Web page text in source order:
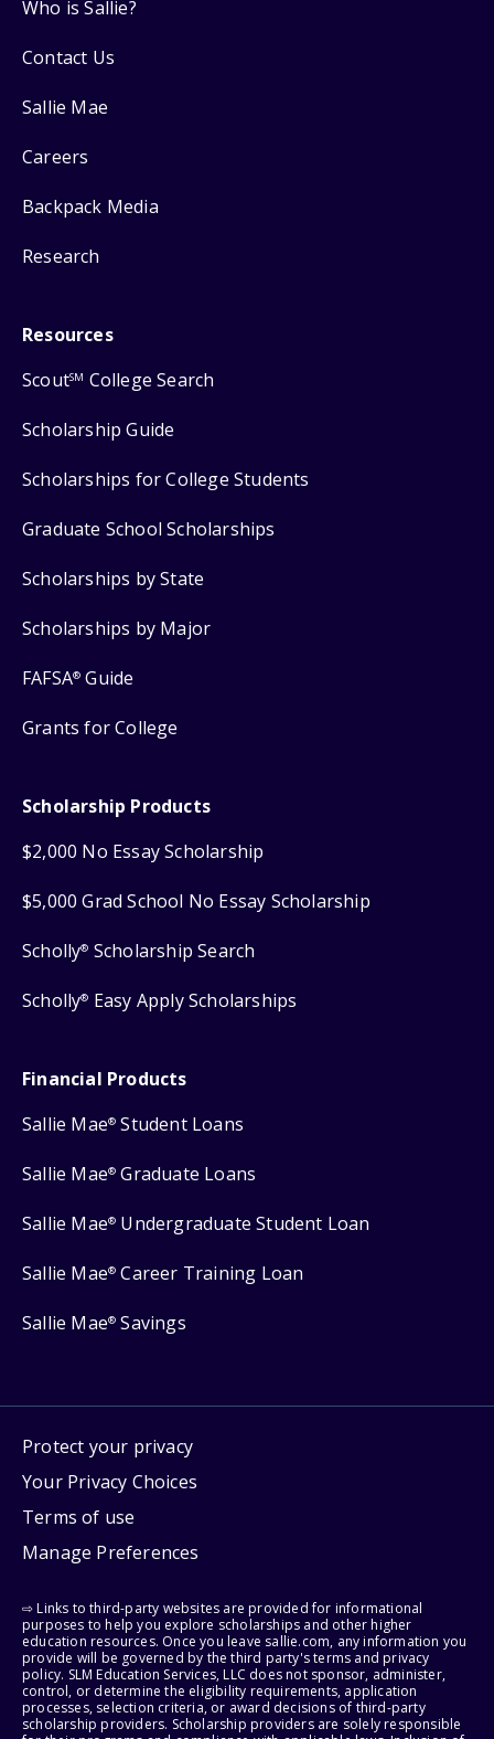
Who is Sallie?
Contact Us
Sallie Mae
Careers
Backpack Media
Research
Resources
ScoutSM College Search
Scholarship Guide
Scholarships for College Students
Graduate School Scholarships
Scholarships by State
Scholarships by Major
FAFSA® Guide
Grants for College
Scholarship Products
$2,000 No Essay Scholarship
$5,000 Grad School No Essay Scholarship
Scholly® Scholarship Search
Scholly® Easy Apply Scholarships
Financial Products
Sallie Mae® Student Loans
Sallie Mae® Graduate Loans
Sallie Mae® Undergraduate Student Loan
Sallie Mae® Career Training Loan
Sallie Mae® Savings
Protect your privacy
Your Privacy Choices
Terms of use
Manage Preferences
⇨ Links to third-party websites are provided for informational
purposes to help you explore scholarships and other higher
education resources. Once you leave sallie.com, any information you
provide will be governed by the third party's terms and privacy
policy. SLM Education Services, LLC does not sponsor, administer,
control, or determine the eligibility requirements, application
processes, selection criteria, or award decisions of third-party
scholarship providers. Scholarship providers are solely responsible